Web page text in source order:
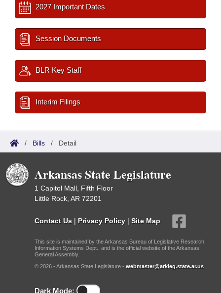
2027 Important Dates
Session Documents
BLR Key Staff
Interim Filings
/ Bills / Detail
Arkansas State Legislature
1 Capitol Mall, Fifth Floor
Little Rock, AR 72201
Contact Us | Privacy Policy | Site Map
This site is maintained by the Arkansas Bureau of Legislative Research,
Information Systems Dept., and is the official website of the Arkansas
General Assembly.
© 2026 - Arkansas State Legislature - webmaster@arkleg.state.ar.us
Dark Mode: